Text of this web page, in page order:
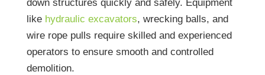
down structures quickly and safely. Equipment
like hydraulic excavators, wrecking balls, and
wire rope pulls require skilled and experienced
operators to ensure smooth and controlled
demolition.